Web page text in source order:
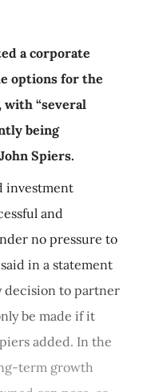
a corporate
options for the
“several
being
Spiers.
investment
and
no pressure to
in a statement
decision to partner
be made if it
added. In the
term growth